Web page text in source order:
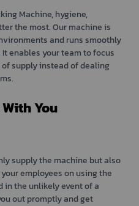
Machine, hygiene,
the most. Our machine is
and runs smoothly
enables your team to focus
supply instead of dealing
You
supply the machine but also
employees on using the
in the unlikely event of a
out promptly and get